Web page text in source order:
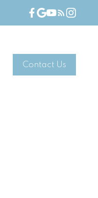
Contact Us